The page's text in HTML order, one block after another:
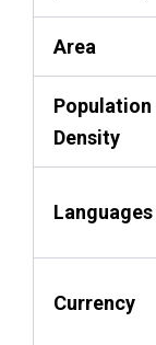
Area
Population
Density
Languages
Currency